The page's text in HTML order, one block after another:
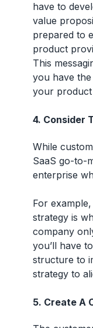
have to
value
prepared to
product
This
you have
your
4. Consider
While
SaaS go-to-
enterprise
For
strategy is
company
you’ll have
structure to
strategy to
5. Create A